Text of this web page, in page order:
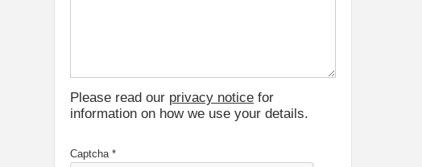
Please read our privacy notice for
information on how we use your details.
Captcha*